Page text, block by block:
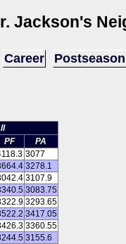
Jackson's
Career
Postseason
PF
PA
3077
3278.1
3107.9
3083.75
3293.65
3417.05
3360.55
3155.6